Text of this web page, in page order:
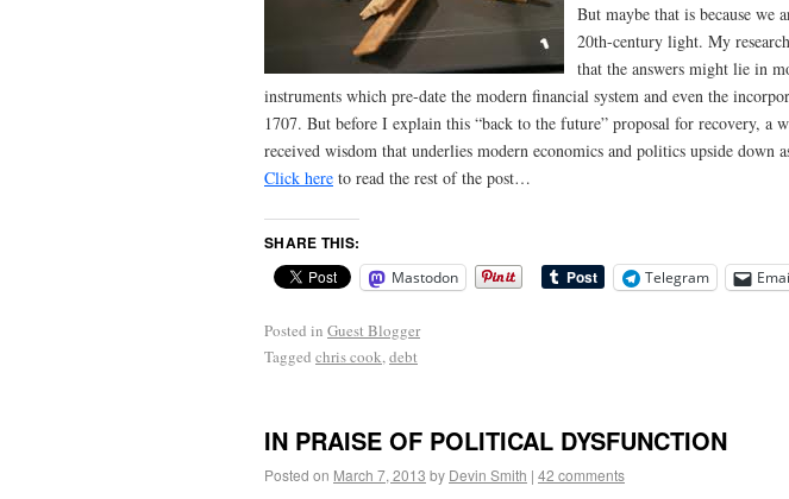
But maybe that is because we
20th-century light. My
that the answers might lie in
instruments which pre-date the modern financial system and even the
1707. But before I explain this “back to the future” proposal for recovery, a
received wisdom that underlies modern economics and politics upside down
Click here to read the rest of the post…
SHARE THIS:
Mastodon Telegram
Posted in Guest Blogger
Tagged chris cook,debt
IN PRAISE OF POLITICAL DYSFUNCTION
Posted on March 7, 2013 by Devin Smith | 42 comments